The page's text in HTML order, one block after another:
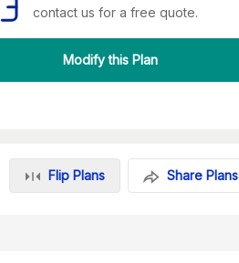
contact us for a free quote.
Modify this Plan
Flip Plans Share Plans